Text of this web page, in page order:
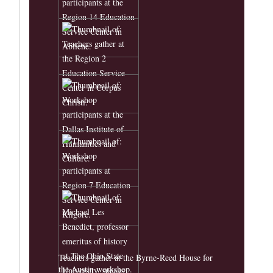
Teachers gather at the Byrne-Reed House for
the Austin workshop.